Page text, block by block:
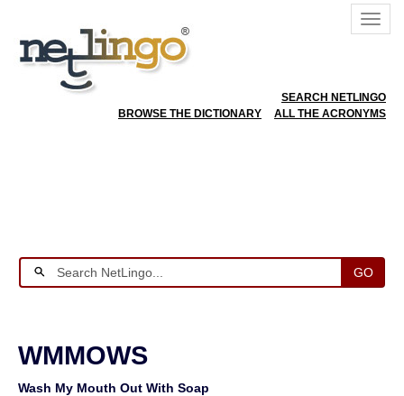
SEARCH NETLINGO
BROWSE THE DICTIONARY
ALL THE ACRONYMS
GO
WMMOWS
Wash My Mouth Out With Soap